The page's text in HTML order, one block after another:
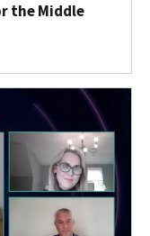
the Middle